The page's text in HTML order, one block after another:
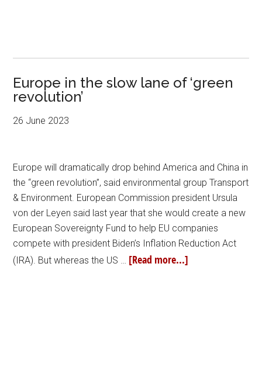
Europe in the slow lane of ‘green
revolution’
26 June 2023
Europe will dramatically drop behind America and China in
the “green revolution”, said environmental group Transport
& Environment. European Commission president Ursula
von der Leyen said last year that she would create a new
European Sovereignty Fund to help EU companies
compete with president Biden’s Inflation Reduction Act
(IRA). But whereas the US … [Read more...]